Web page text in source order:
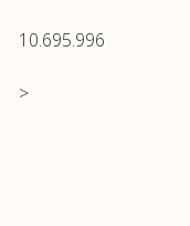
10.695.996
>